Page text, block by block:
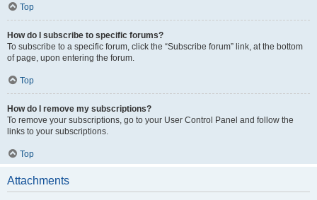
Top
How do I subscribe to specific forums?
To subscribe to a specific forum, click the “Subscribe forum” link, at the bottom
of page, upon entering the forum.
Top
How do I remove my subscriptions?
To remove your subscriptions, go to your User Control Panel and follow the
links to your subscriptions.
Top
Attachments